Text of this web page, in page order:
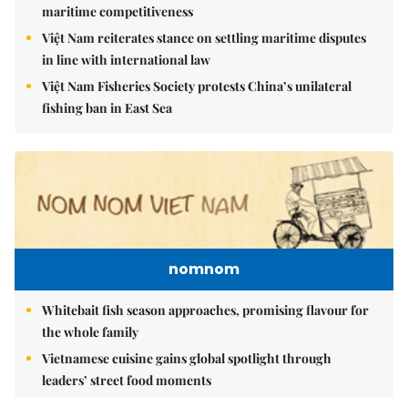
maritime competitiveness
Việt Nam reiterates stance on settling maritime disputes
in line with international law
Việt Nam Fisheries Society protests China’s unilateral
fishing ban in East Sea
nomnom
Whitebait fish season approaches, promising flavour for
the whole family
Vietnamese cuisine gains global spotlight through
leaders’ street food moments